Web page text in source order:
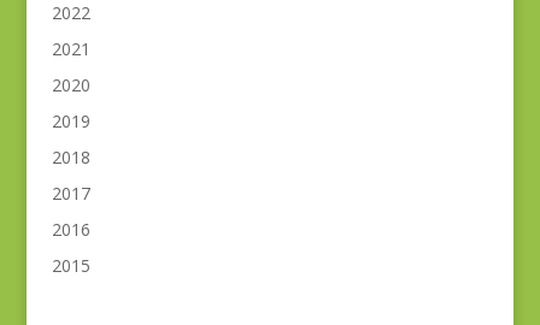
2022
2021
2020
2019
2018
2017
2016
2015